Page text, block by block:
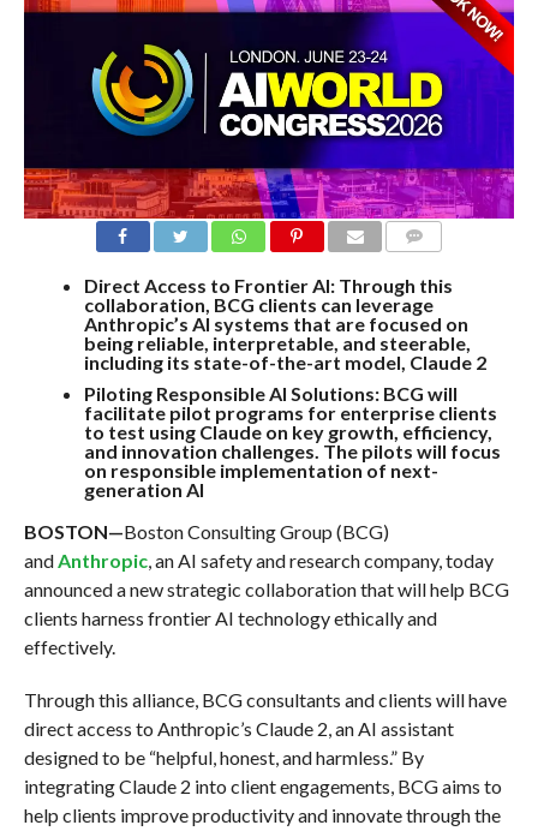
Direct Access to Frontier AI: Through this
collaboration, BCG clients can leverage
Anthropic’s AI systems that are focused on
being reliable, interpretable, and steerable,
including its state-of-the-art model, Claude 2
Piloting Responsible AI Solutions: BCG will
facilitate pilot programs for enterprise clients
to test using Claude on key growth, efficiency,
and innovation challenges. The pilots will focus
on responsible implementation of next-
generation AI
BOSTON—Boston Consulting Group (BCG)
andAnthropic, an AI safety and research company, today
announced a new strategic collaboration that will help BCG
clients harness frontier AI technology ethically and
effectively.
Through this alliance, BCG consultants and clients will have
direct access to Anthropic’s Claude 2, an AI assistant
designed to be “helpful, honest, and harmless.” By
integrating Claude 2 into client engagements, BCG aims to
help clients improve productivity and innovate through the